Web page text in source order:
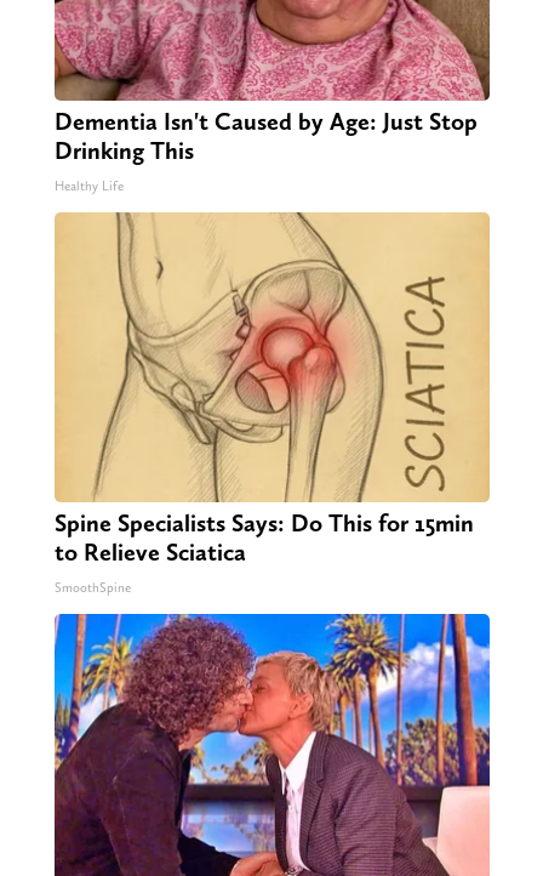
Dementia Isn't Caused by Age: Just Stop
Drinking This
Healthy Life
Spine Specialists Says: Do This for 15min
to Relieve Sciatica
SmoothSpine